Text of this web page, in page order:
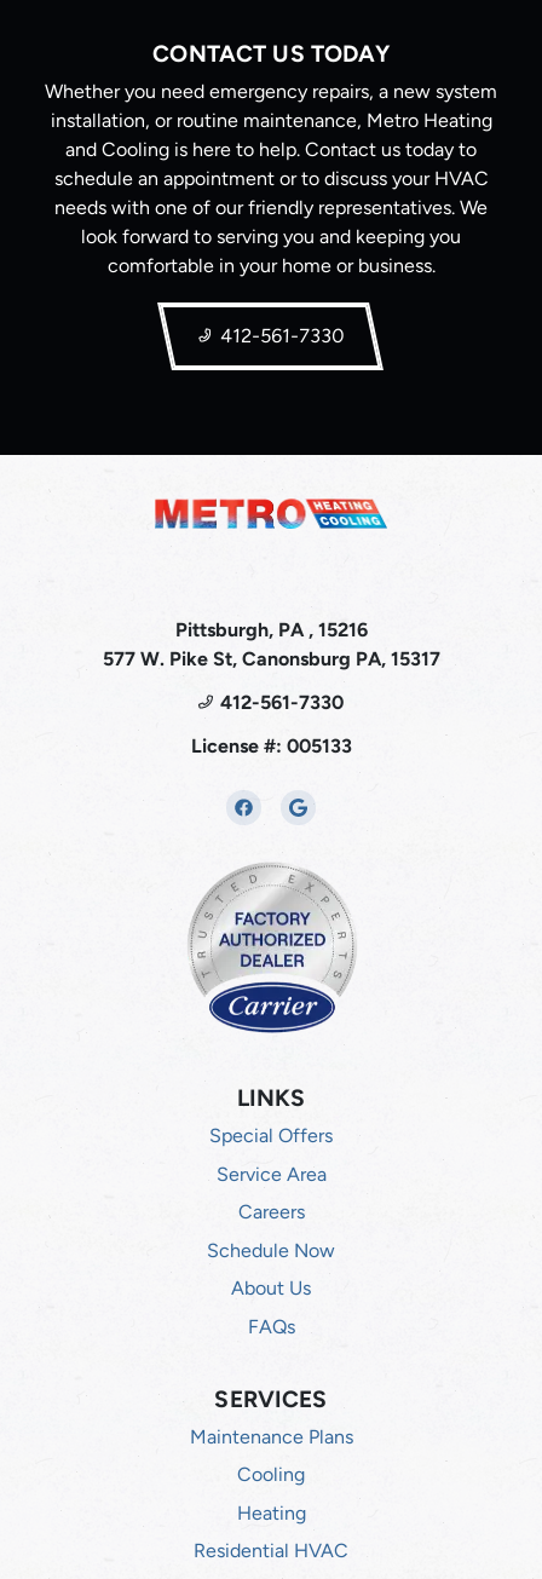
CONTACT US TODAY
Whether you need emergency repairs, a new system
installation, or routine maintenance, Metro Heating
and Cooling is here to help. Contact us today to
schedule an appointment or to discuss your HVAC
needs with one of our friendly representatives. We
look forward to serving you and keeping you
comfortable in your home or business.
412-561-7330
LINKS
Special Offers
Service Area
Careers
Schedule Now
About Us
FAQs
Pittsburgh, PA , 15216
577 W. Pike St, Canonsburg PA, 15317
412-561-7330
License #: 005133
SERVICES
Maintenance Plans
Cooling
Heating
Residential HVAC